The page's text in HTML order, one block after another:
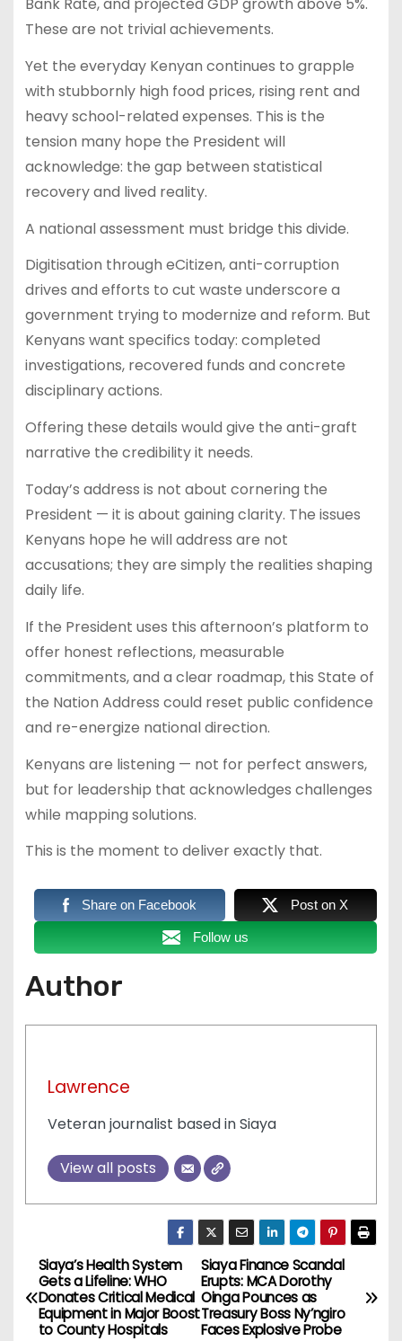
These are not trivial achievements.
Yet the everyday Kenyan continues to grapple
with stubbornly high food prices, rising rent and
heavy school-related expenses. This is the
tension many hope the President will
acknowledge: the gap between statistical
recovery and lived reality.
A national assessment must bridge this divide.
Digitisation through eCitizen, anti-corruption
drives and efforts to cut waste underscore a
government trying to modernize and reform. But
Kenyans want specifics today: completed
investigations, recovered funds and concrete
disciplinary actions.
Offering these details would give the anti-graft
narrative the credibility it needs.
Today’s address is not about cornering the
President — it is about gaining clarity. The issues
Kenyans hope he will address are not
accusations; they are simply the realities shaping
daily life.
If the President uses this afternoon’s platform to
offer honest reflections, measurable
commitments, and a clear roadmap, this State of
the Nation Address could reset public confidence
and re-energize national direction.
Kenyans are listening — not for perfect answers,
but for leadership that acknowledges challenges
while mapping solutions.
This is the moment to deliver exactly that.
Share on Facebook Post on X
Follow us
Author
Lawrence
Veteran journalist based in Siaya
View all posts
P
o
Siaya Finance Scandal
Erupts: MCA Dorothy
Oinga Pounces as
Treasury Boss Ny’ngiro
Faces Explosive Probe
Siaya’s Health System
Gets a Lifeline: WHO
Donates Critical Medical
Equipment in Major Boost
to County Hospitals